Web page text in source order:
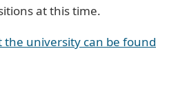
at this time.
the university can be found